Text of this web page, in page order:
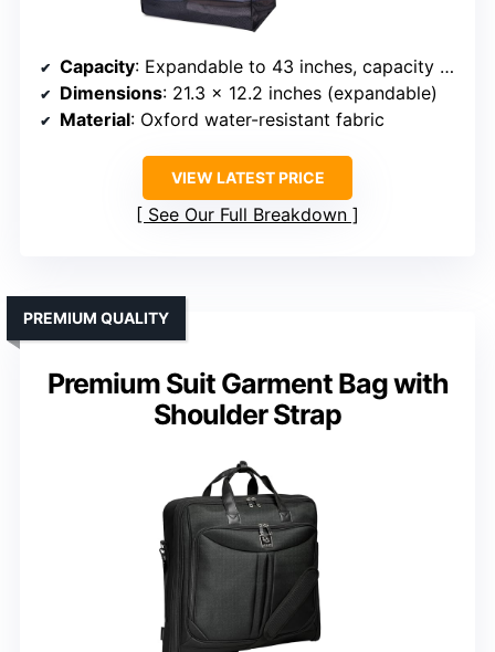
Capacity: Expandable to 43 inches, capacity for multiple garments
Dimensions: 21.3 x 12.2 inches (expandable)
Material: Oxford water-resistant fabric
VIEW LATEST PRICE
See Our Full Breakdown
Premium Suit Garment Bag with
Shoulder Strap
PREMIUM QUALITY